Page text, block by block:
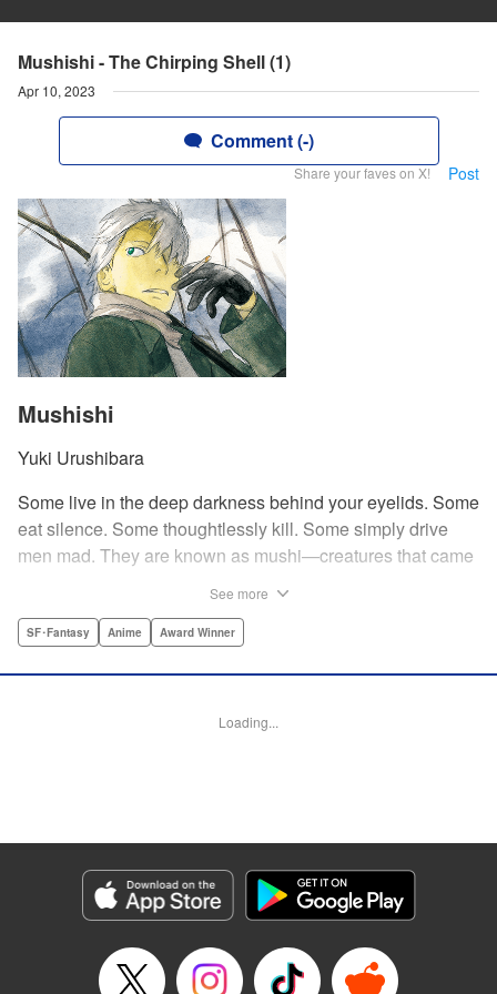
Mushishi - The Chirping Shell (1)
Apr 10, 2023
Comment (-)
Share your faves on X! Post
Mushishi
Yuki Urushibara
Some live in the deep darkness behind your eyelids. Some
eat silence. Some thoughtlessly kill. Some simply drive
men mad. They are known as mushi—creatures that came
be seen by a select few. As a mushishi, Ginko is one of the
knowledge and skill to aid those unwittingly affected by
Category: Manga
Genre: SF･Fantasy, Anime, Award Winner
Title in Japanese: 蟲師
Released: Apr 10, 2023
Book Length: 22 pages
See more
SF･Fantasy Anime Award Winner
Loading...